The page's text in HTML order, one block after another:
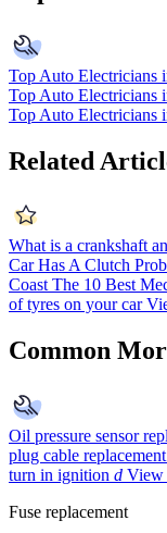
Top Auto Electricians
Top Auto Electricians
Top Auto Electricians
Related
What is a crankshaft
Car Has A Clutch
Coast The 10 Best
of tyres on your car
Common
Oil pressure sensor
plug cable replacement
turn in ignition d View
Fuse replacement